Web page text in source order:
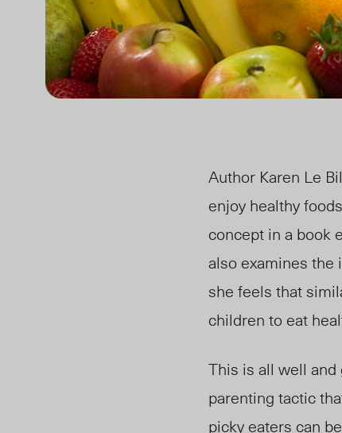
Author Karen Le
enjoy healthy
concept in a book
also examines
she feels that
children to eat
This is all well and
parenting tactic
picky eaters can